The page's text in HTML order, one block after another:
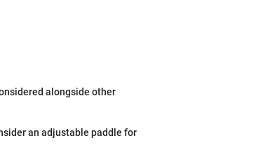
alongside other
an adjustable paddle for